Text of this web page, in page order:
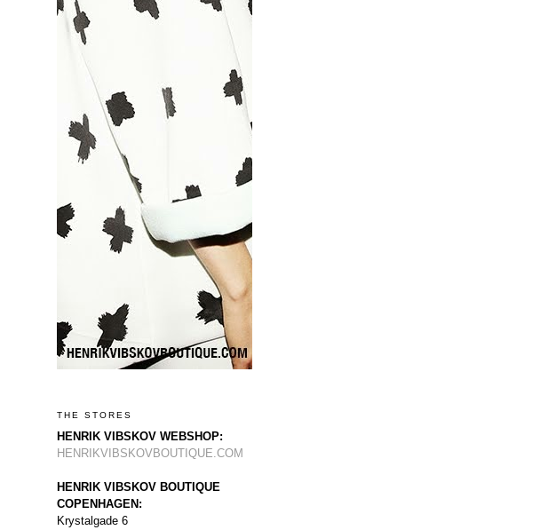
THE STORES
HENRIK VIBSKOV WEBSHOP:
HENRIKVIBSKOVBOUTIQUE.COM
HENRIK VIBSKOV BOUTIQUE
COPENHAGEN:
Krystalgade 6